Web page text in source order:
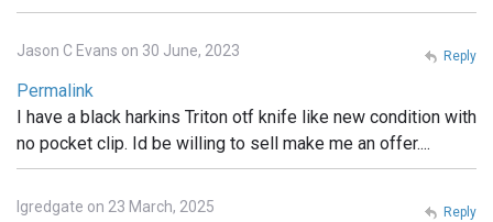
Jason C Evans on 30 June, 2023
Permalink
I have a black harkins Triton otf knife like new condition with
no pocket clip. Id be willing to sell make me an offer....
Reply
lgredgate on 23 March, 2025 Reply